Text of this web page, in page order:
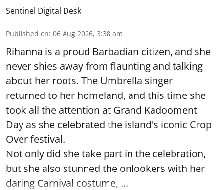
Sentinel Digital Desk
Published on: 06 Aug 2026, 3:38 am
Rihanna is a proud Barbadian citizen, and she
never shies away from flaunting and talking
about her roots. The Umbrella singer
returned to her homeland, and this time she
took all the attention at Grand Kadooment
Day as she celebrated the island's iconic Crop
Over festival.
Not only did she take part in the celebration,
but she also stunned the onlookers with her
daring Carnival costume, ...